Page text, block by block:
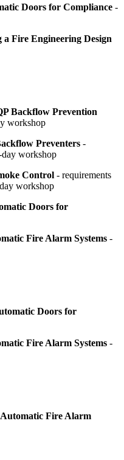
Doors for Compliance -
a Fire Engineering Design
Backflow Prevention
workshop
Preventers -
workshop
Control - requirements
workshop
Doors for
Fire Alarm Systems -
Doors for
Fire Alarm Systems -
Automatic Fire Alarm